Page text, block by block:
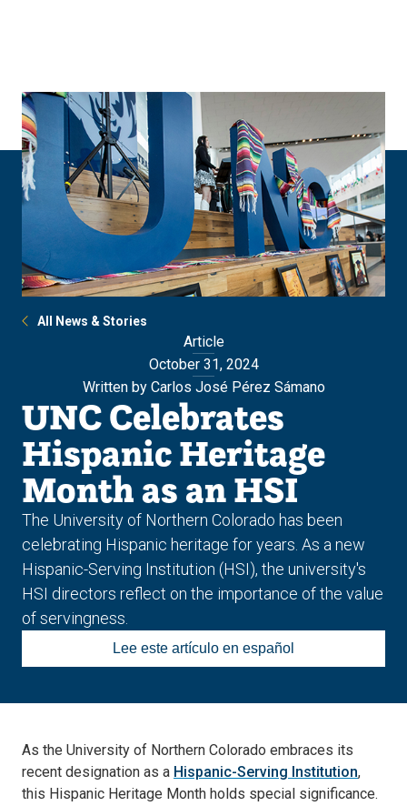
All News & Stories
Article
October 31, 2024
Written by Carlos José Pérez Sámano
UNC Celebrates
Hispanic Heritage
Month as an HSI
The University of Northern Colorado has been
celebrating Hispanic heritage for years. As a new
Hispanic-Serving Institution (HSI), the university's
HSI directors reflect on the importance of the value
of servingness.
Lee este artículo en español
As the University of Northern Colorado embraces its
recent designation as a Hispanic-Serving Institution,
this Hispanic Heritage Month holds special significance.